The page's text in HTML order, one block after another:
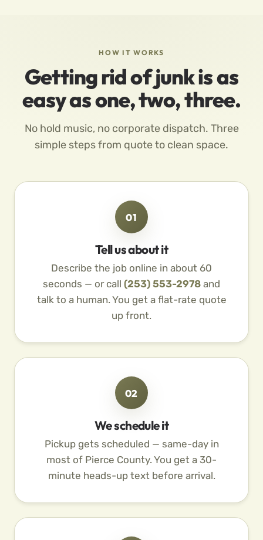
HOW IT WORKS
Getting rid of junk is as
easy as one, two, three.
No hold music, no corporate dispatch. Three
simple steps from quote to clean space.
01
Tell us about it
Describe the job online in about 60
seconds — or call (253) 553-2978 and
talk to a human. You get a flat-rate quote
up front.
02
We schedule it
Pickup gets scheduled — same-day in
most of Pierce County. You get a 30-
minute heads-up text before arrival.